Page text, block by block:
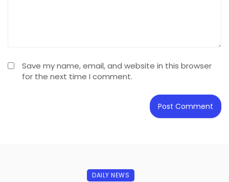
Save my name, email, and website in this browser
for the next time I comment.
DAILY NEWS